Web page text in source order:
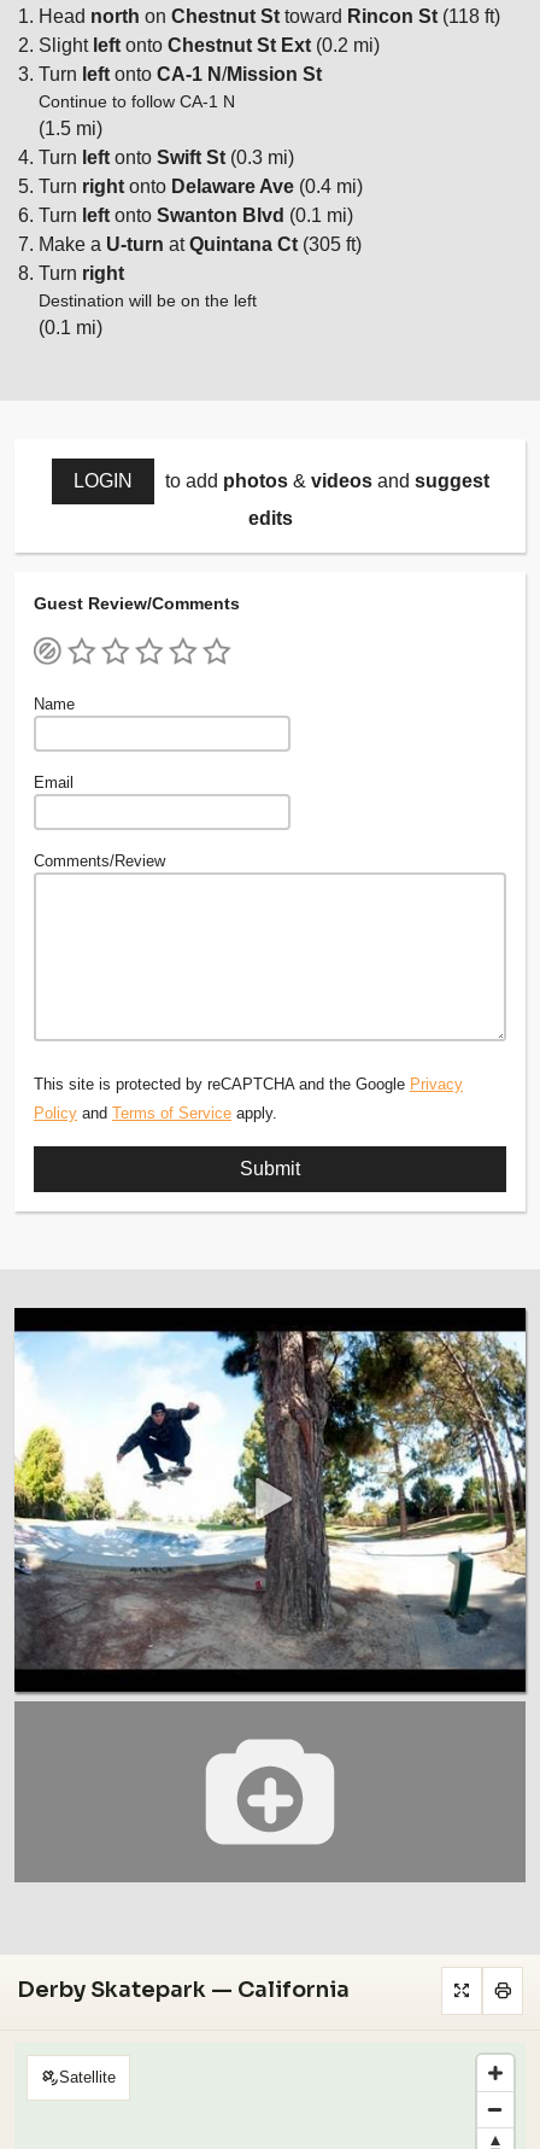
Head north on Chestnut St toward Rincon St (118 ft)
Slight left onto Chestnut St Ext (0.2 mi)
Turn left onto CA-1 N/Mission St
Continue to follow CA-1 N
(1.5 mi)
Turn left onto Swift St (0.3 mi)
Turn right onto Delaware Ave (0.4 mi)
Turn left onto Swanton Blvd (0.1 mi)
Make a U-turn atQuintana Ct (305 ft)
Turn right
Destination will be on the left
(0.1 mi)
LOGIN to add photos& videosand suggest
edits
Guest Review/Comments
Name
Email
Comments/Review
This site is protected by reCAPTCHA and the Google Privacy
Policy and Terms of Service apply.
Derby Skatepark — California
Satellite